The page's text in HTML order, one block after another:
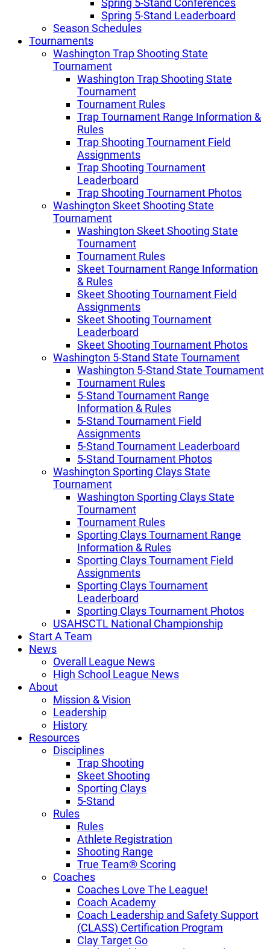
Spring 5-Stand Conferences
Spring 5-Stand Leaderboard
Season Schedules
Tournaments
Washington Trap Shooting State
Tournament
Washington Trap Shooting State
Tournament
Tournament Rules
Trap Tournament Range Information &
Rules
Trap Shooting Tournament Field
Assignments
Trap Shooting Tournament
Leaderboard
Trap Shooting Tournament Photos
Washington Skeet Shooting State
Tournament
Washington Skeet Shooting State
Tournament
Tournament Rules
Skeet Tournament Range Information
& Rules
Skeet Shooting Tournament Field
Assignments
Skeet Shooting Tournament
Leaderboard
Skeet Shooting Tournament Photos
Washington 5-Stand State Tournament
Washington 5-Stand State Tournament
Tournament Rules
5-Stand Tournament Range
Information & Rules
5-Stand Tournament Field
Assignments
5-Stand Tournament Leaderboard
5-Stand Tournament Photos
Washington Sporting Clays State
Tournament
Washington Sporting Clays State
Tournament
Tournament Rules
Sporting Clays Tournament Range
Information & Rules
Sporting Clays Tournament Field
Assignments
Sporting Clays Tournament
Leaderboard
Sporting Clays Tournament Photos
USAHSCTL National Championship
Start A Team
News
Overall League News
High School League News
About
Mission & Vision
Leadership
History
Resources
Disciplines
Trap Shooting
Skeet Shooting
Sporting Clays
5-Stand
Rules
Rules
Athlete Registration
Shooting Range
True Team® Scoring
Coaches
Coaches Love The League!
Coach Academy
Coach Leadership and Safety Support
(CLASS) Certification Program
Clay Target Go